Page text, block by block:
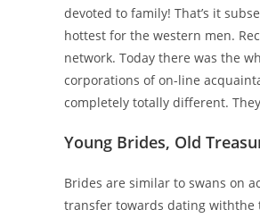
devoted to family! That’s it
hottest for the western men.
network. Today there was the
corporations of on-line
completely totally different.
Young Brides, Old
Brides are similar to swans on
transfer towards dating withthe